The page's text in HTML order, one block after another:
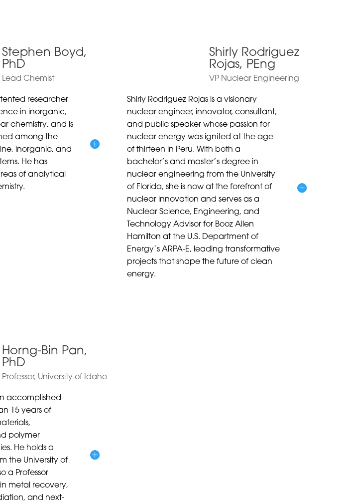
Stephen Boyd,
PhD
Lead Chemist
researcher
in inorganic,
chemistry, and is
among the
inorganic, and
He has
of analytical
Shirly Rodriguez
Rojas, PEng
VP Nuclear Engineering
Shirly Rodriguez Rojas is a visionary
nuclear engineer, innovator, consultant,
and public speaker whose passion for
nuclear energy was ignited at the age
of thirteen in Peru. With both a
bachelor’s and master’s degree in
nuclear engineering from the University
of Florida, she is now at the forefront of
nuclear innovation and serves as a
Nuclear Science, Engineering, and
Technology Advisor for Booz Allen
Hamilton at the U.S. Department of
Energy’s ARPA-E, leading transformative
projects that shape the future of clean
energy.
Horng-Bin Pan,
PhD
Professor, University of Idaho
accomplished
15 years of
polymer
He holds a
the University of
a Professor
metal recovery,
and next-